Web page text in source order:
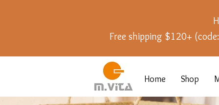
Free shipping $120+
Home Shop